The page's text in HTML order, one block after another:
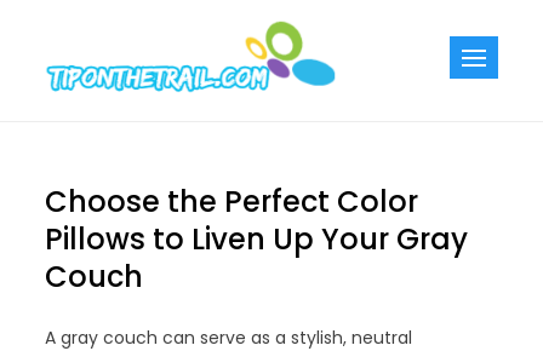
content
Choose the Perfect Color
Pillows to Liven Up Your Gray
Couch
A gray couch can serve as a stylish, neutral